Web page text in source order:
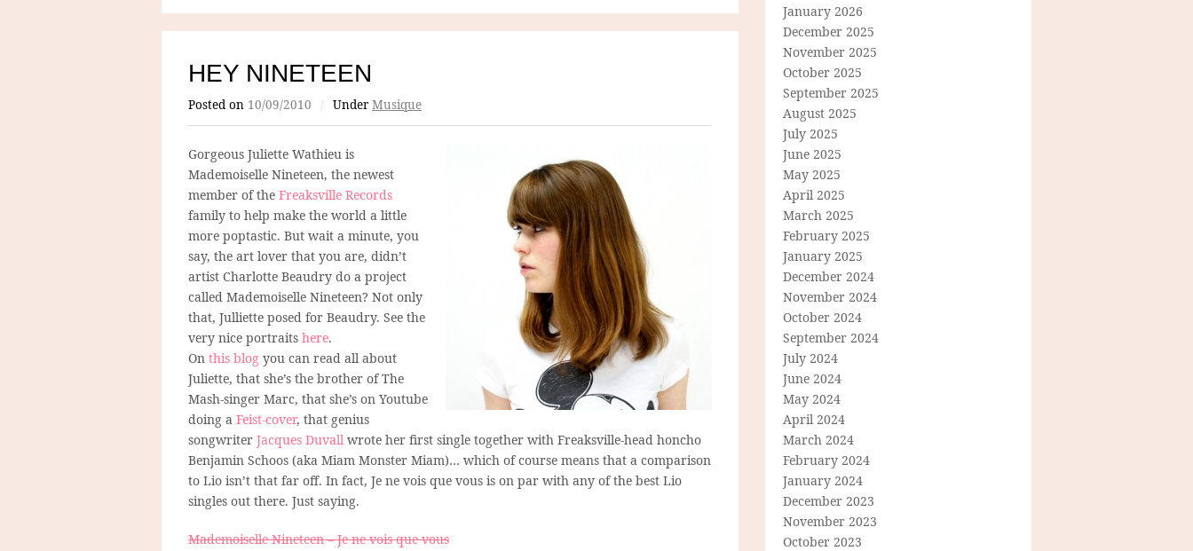
HEY NINETEEN
Posted on 10/09/2010 / Under Musique
Gorgeous Juliette Wathieu is
Mademoiselle Nineteen, the newest
member of the Freaksville Records
family to help make the world a little
more poptastic. But wait a minute, you
say, the art lover that you are, didn’t
artist Charlotte Beaudry do a project
called Mademoiselle Nineteen? Not only
that, Julliette posed for Beaudry. See the
very nice portraits here.
On this blog you can read all about
Juliette, that she’s the brother of The
Mash-singer Marc, that she’s on Youtube
doing a Feist-cover, that genius
songwriter Jacques Duvall wrote her first single together with Freaksville-head honcho
Benjamin Schoos (aka Miam Monster Miam)… which of course means that a comparison
to Lio isn’t that far off. In fact, Je ne vois que vous is on par with any of the best Lio
singles out there. Just saying.
Mademoiselle Nineteen – Je ne vois que vous
January 2026
December 2025
November 2025
October 2025
September 2025
August 2025
July 2025
June 2025
May 2025
April 2025
March 2025
February 2025
January 2025
December 2024
November 2024
October 2024
September 2024
July 2024
June 2024
May 2024
April 2024
March 2024
February 2024
January 2024
December 2023
November 2023
October 2023